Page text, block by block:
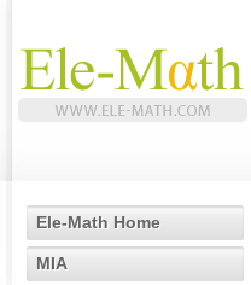
Ele-Math Home
MIA